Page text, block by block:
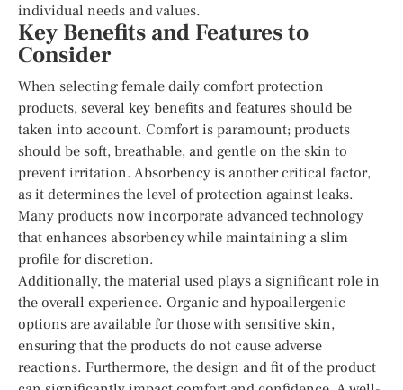
individual needs and values.
Key Benefits and Features to
Consider
When selecting female daily comfort protection
products, several key benefits and features should be
taken into account. Comfort is paramount; products
should be soft, breathable, and gentle on the skin to
prevent irritation. Absorbency is another critical factor,
as it determines the level of protection against leaks.
Many products now incorporate advanced technology
that enhances absorbency while maintaining a slim
profile for discretion.
Additionally, the material used plays a significant role in
the overall experience. Organic and hypoallergenic
options are available for those with sensitive skin,
ensuring that the products do not cause adverse
reactions. Furthermore, the design and fit of the product